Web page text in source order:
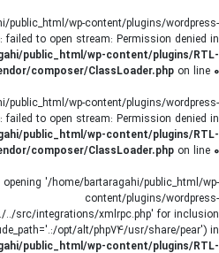
public_html/wp-content/plugins/wordpress-
to open stream: Permission denied in
public_html/wp-content/plugins/RTL-
composer/ClassLoader.php on line 0
public_html/wp-content/plugins/wordpress-
to open stream: Permission denied in
public_html/wp-content/plugins/RTL-
composer/ClassLoader.php on line 0
opening '/home/bartaragahi/public_html/wp-
content/plugins/wordpress-
../src/integrations/xmlrpc.php' for inclusion
opt/alt/php74/usr/share/pear') in
public_html/wp-content/plugins/RTL-